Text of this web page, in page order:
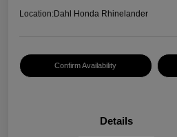
Location:Dahl Honda Rhinelander
Confirm Availability
Details